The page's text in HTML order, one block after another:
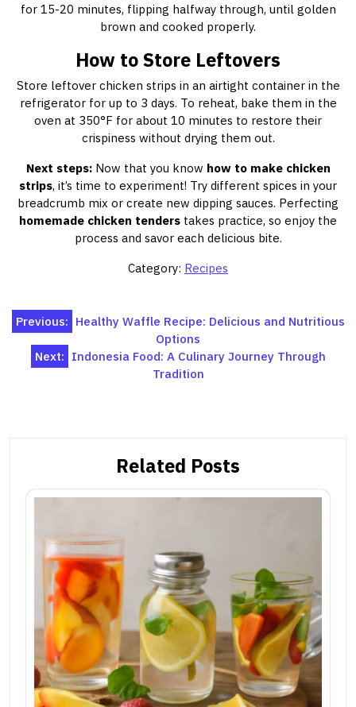
for 15-20 minutes, flipping halfway through, until golden
brown and cooked properly.
How to Store Leftovers
Store leftover chicken strips in an airtight container in the
refrigerator for up to 3 days. To reheat, bake them in the
oven at 350°F for about 10 minutes to restore their
crispiness without drying them out.
Next steps:Now that you know how to make chicken
strips, it’s time to experiment! Try different spices in your
breadcrumb mix or create new dipping sauces. Perfecting
homemade chicken tenders takes practice, so enjoy the
process and savor each delicious bite.
Category: Recipes
Post
navigation
Previous: Healthy Waffle Recipe: Delicious and Nutritious
Options
Next: Indonesia Food: A Culinary Journey Through
Tradition
Related Posts